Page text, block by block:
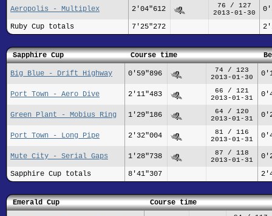
Aeropolis - Multiplex 2'04"612
76 / 127
2013-01-30
Ruby Cup totals 7'25"272
Sapphire Cup Course time
Big Blue - Drift Highway 0'59"896
74 / 123
2013-01-30
Port Town - Aero Dive 2'11"483
66 / 121
2013-01-31
Green Plant - Mobius Ring 1'29"186
64 / 120
2013-01-31
Port Town - Long Pipe 2'32"004
81 / 116
2013-01-31
Mute City - Serial Gaps 1'28"738
87 / 118
2013-01-31
Sapphire Cup totals 8'41"307
Emerald Cup Course time